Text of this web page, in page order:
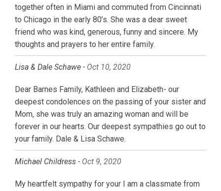
together often in Miami and commuted from Cincinnati
to Chicago in the early 80’s. She was a dear sweet
friend who was kind, generous, funny and sincere. My
thoughts and prayers to her entire family.
Lisa & Dale Schawe - Oct 10, 2020
Dear Barnes Family, Kathleen and Elizabeth- our
deepest condolences on the passing of your sister and
Mom, she was truly an amazing woman and will be
forever in our hearts. Our deepest sympathies go out to
your family. Dale & Lisa Schawe.
Michael Childress - Oct 9, 2020
My heartfelt sympathy for your I am a classmate from